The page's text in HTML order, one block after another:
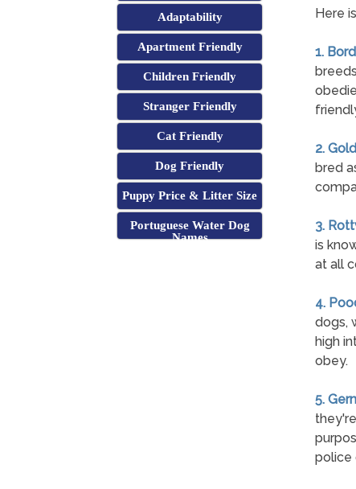
Adaptability
Apartment Friendly
Children Friendly
Stranger Friendly
Cat Friendly
Dog Friendly
Puppy Price & Litter Size
Portuguese Water Dog
Names
Here
1.
2.
bred
3.
is
at all
4.
dogs,
high
obey.
5.
police